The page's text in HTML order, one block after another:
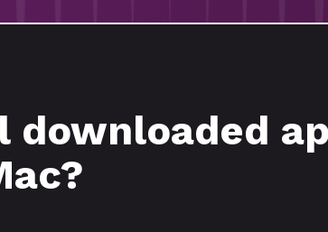
downloaded